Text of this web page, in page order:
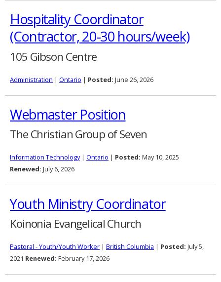
Hospitality Coordinator
(Contractor, 20-30 hours/week)
105 Gibson Centre
Administration | Ontario | Posted: June 26, 2026
Webmaster Position
The Christian Group of Seven
Information Technology| Ontario | Posted: May 10, 2025
Renewed: July 6, 2026
Youth Ministry Coordinator
Koinonia Evangelical Church
Pastoral - Youth/Youth Worker | British Columbia | Posted: July 5,
2021 Renewed: February 17, 2026